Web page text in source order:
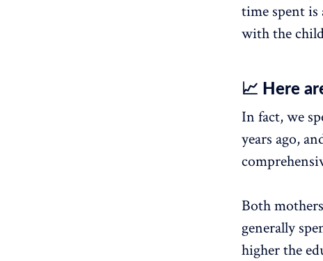
time spent is
with the
📈 Here
In fact, we
years ago,
Both
generally
higher the